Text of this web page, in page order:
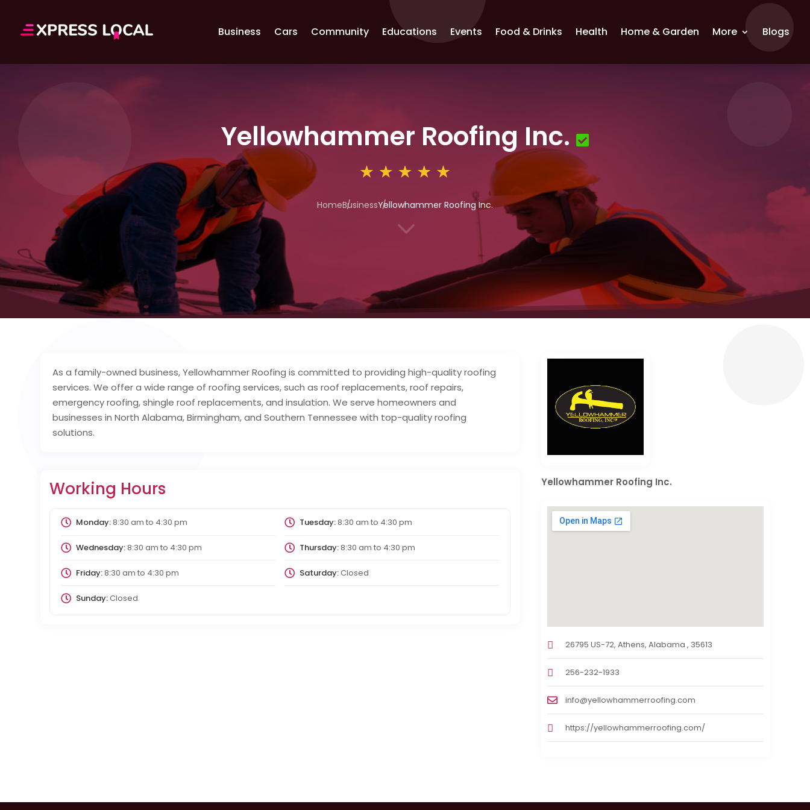
Business Cars Community Educations Events Food & Drinks Health Home & Garden More Blogs
Yellowhammer Roofing Inc.
HomeBusinessYellowhammer Roofing Inc.
3
As a family-owned business, Yellowhammer Roofing is committed to providing high-quality roofing
services. We offer a wide range of roofing services, such as roof replacements, roof repairs,
emergency roofing, shingle roof replacements, and insulation. We serve homeowners and
businesses in North Alabama, Birmingham, and Southern Tennessee with top-quality roofing
solutions.
Working Hours
Monday:8:30 am to 4:30 pm Tuesday:8:30 am to 4:30 pm
Wednesday:8:30 am to 4:30 pm Thursday:8:30 am to 4:30 pm
Friday:8:30 am to 4:30 pm Saturday:Closed
Sunday:Closed
Yellowhammer Roofing Inc.
26795 US-72, Athens, Alabama , 35613
256-232-1933
info@yellowhammerroofing.com
https://yellowhammerroofing.com/